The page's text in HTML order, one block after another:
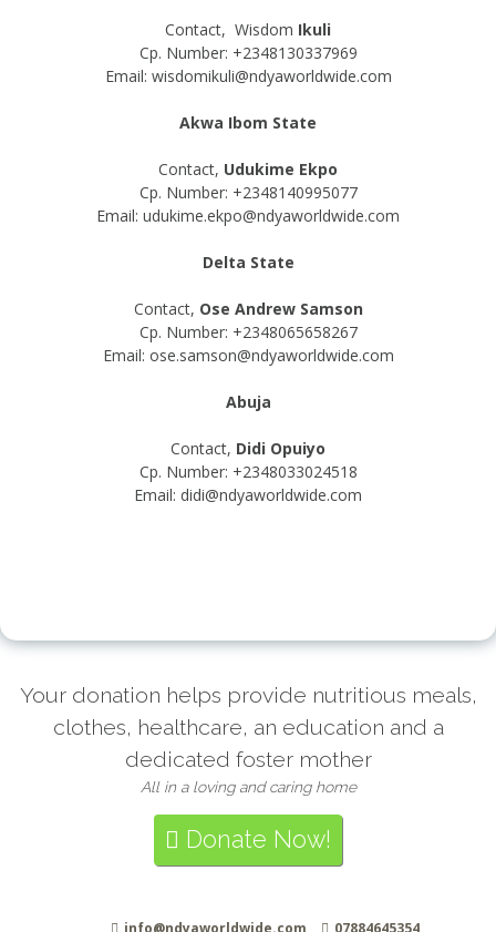
Contact, Wisdom Ikuli
Cp. Number: +2348130337969
Email: wisdomikuli@ndyaworldwide.com
Akwa Ibom State
Contact, Udukime Ekpo
Cp. Number: +2348140995077
Email: udukime.ekpo@ndyaworldwide.com
Delta State
Contact, Ose Andrew Samson
Cp. Number: +2348065658267
Email: ose.samson@ndyaworldwide.com
Abuja
Contact, Didi Opuiyo
Cp. Number: +2348033024518
Email: didi@ndyaworldwide.com
Your donation helps provide nutritious meals,
clothes, healthcare, an education and a
dedicated foster mother
All in a loving and caring home
Donate Now!